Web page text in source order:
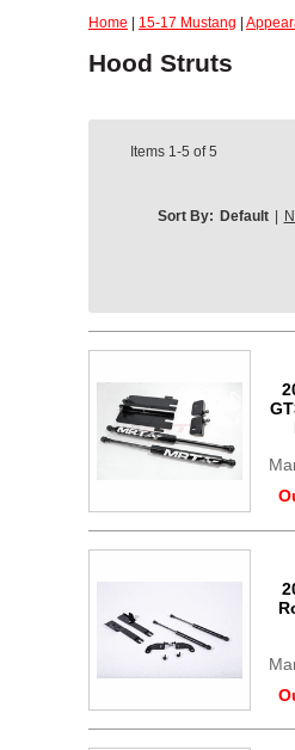
Home 15-17 Mustang
Hood Struts
Items 1-5 of5
Sort By: Default